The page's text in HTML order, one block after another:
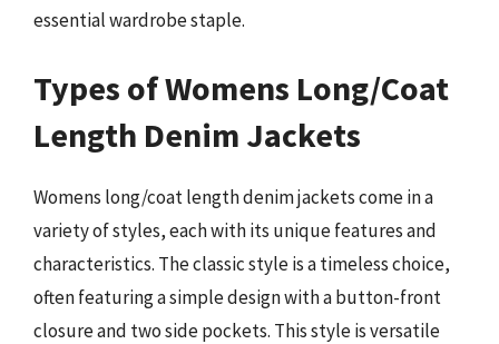
essential wardrobe staple.
Types of Womens Long/Coat
Length Denim Jackets
Womens long/coat length denim jackets come in a
variety of styles, each with its unique features and
characteristics. The classic style is a timeless choice,
often featuring a simple design with a button-front
closure and two side pockets. This style is versatile